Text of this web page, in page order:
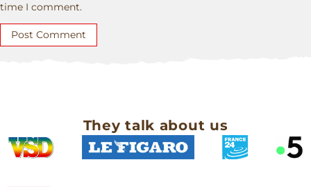
time I comment.
They talk about us